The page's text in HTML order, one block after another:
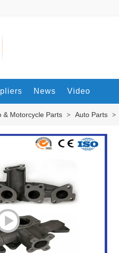
News Video
& Motorcycle Parts > Auto Parts >